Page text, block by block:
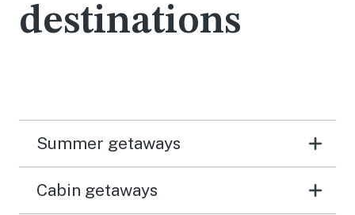
destinations
Summer getaways
Cabin getaways